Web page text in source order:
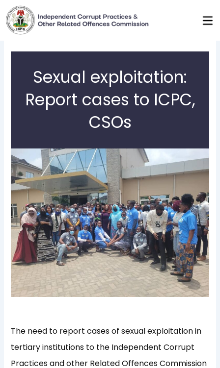
Skip
to
content
Sexual exploitation:
Report cases to ICPC,
CSOs
The need to report cases of sexual exploitation in
tertiary institutions to the Independent Corrupt
Practices and other Related Offences Commission